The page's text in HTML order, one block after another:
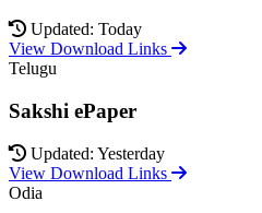
Updated: Today
View Download Links
Telugu
Sakshi ePaper
Updated: Yesterday
View Download Links
Odia